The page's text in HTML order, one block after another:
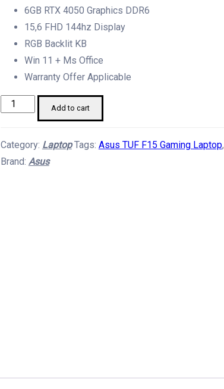
6GB RTX 4050 Graphics DDR6
15,6 FHD 144hz Display
RGB Backlit KB
Win 11 + Ms Office
Warranty Offer Applicable
Asus
Gaming
Laptop
Add to cart
Category: Laptop Tags: Asus TUF F15 Gaming Laptop,
Brand: Asus